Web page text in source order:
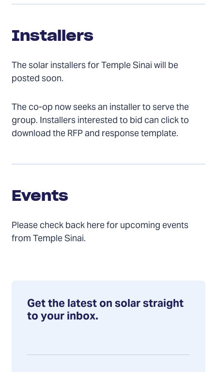
Installers
Installers
The solar installers for Temple Sinai will be
posted soon.
The co-op now seeks an installer to serve the
group. Installers interested to bid can click to
download the RFP and response template.
Events
Events
Please check back here for upcoming events
from Temple Sinai.
Get the latest on solar straight
to your inbox.